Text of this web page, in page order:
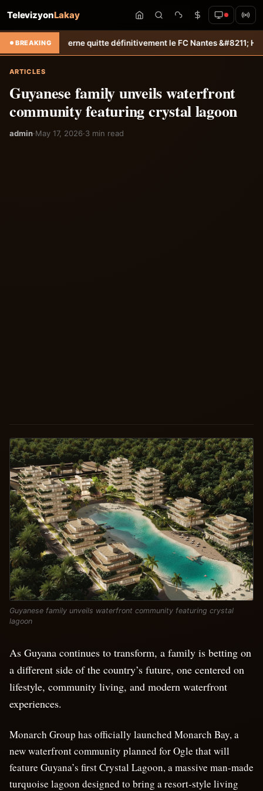
TelevizyonLakay
BREAKING
quitte définitivement le FC Nantes &#8211; Haiti-Tempo
ARTICLES
Guyanese family unveils waterfront
community featuring crystal lagoon
admin·May 17, 2026·3 min read
Guyanese family unveils waterfront community featuring crystal
lagoon
As Guyana continues to transform, a family is betting on
a different side of the country’s future, one centered on
lifestyle, community living, and modern waterfront
experiences.
Monarch Group has officially launched Monarch Bay, a
new waterfront community planned for Ogle that will
feature Guyana’s first Crystal Lagoon, a massive man-made
turquoise lagoon designed to bring a resort-style living